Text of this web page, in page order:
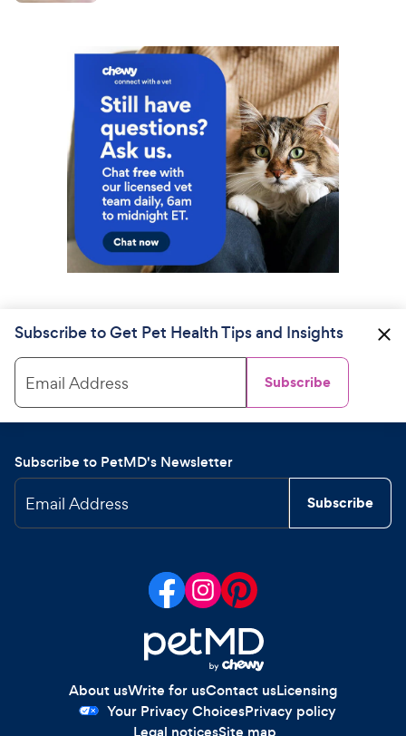
Subscribe to Get Pet Health Tips and Insights
Email Address Subscribe
Subscribe to PetMD's Newsletter
Email Address Subscribe
About usWrite for usContact usLicensing
Your Privacy ChoicesPrivacy policy
Legal noticesSite map